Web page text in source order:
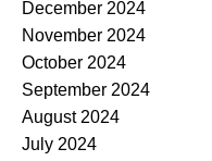
December 2024
November 2024
October 2024
September 2024
August 2024
July 2024